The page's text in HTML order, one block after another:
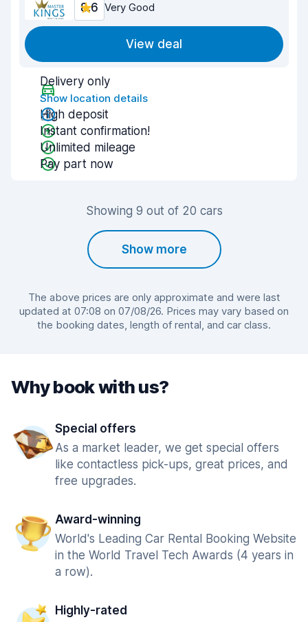
8.6 Very Good
View deal
Delivery only
Show location details
High deposit
Instant confirmation!
Unlimited mileage
Pay part now
Showing 9 out of 20 cars
Show more
The above prices are only approximate and were last
updated at 07:08 on 07/08/26. Prices may vary based on
the booking dates, length of rental, and car class.
Why book with us?
Special offers
As a market leader, we get special offers
like contactless pick-ups, great prices, and
free upgrades.
Award-winning
World's Leading Car Rental Booking Website
in the World Travel Tech Awards (4 years in
a row).
Highly-rated